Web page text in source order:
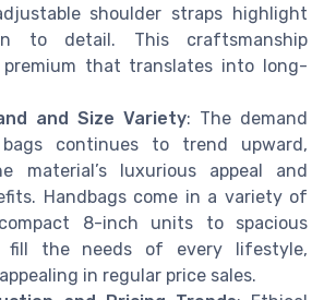
shoulder straps highlight
to detail. This craftsmanship
premium that translates into long-
and Size Variety: The demand
continues to trend upward,
material’s luxurious appeal and
Handbags come in a variety of
8-inch units to spacious
fill the needs of every lifestyle,
in regular price sales.